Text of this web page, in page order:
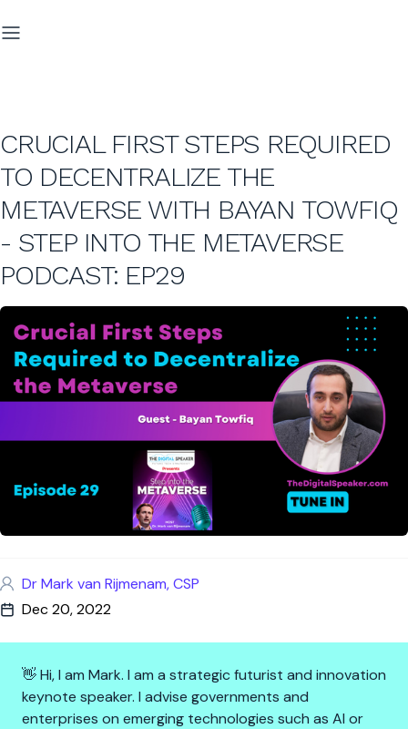
CRUCIAL FIRST STEPS REQUIRED
TO DECENTRALIZE THE
METAVERSE WITH BAYAN TOWFIQ
- STEP INTO THE METAVERSE
PODCAST: EP29
Dr Mark van Rijmenam, CSP
Dec 20, 2022
👋 Hi, I am Mark. I am a strategic futurist and innovation
keynote speaker. I advise governments and
enterprises on emerging technologies such as AI or